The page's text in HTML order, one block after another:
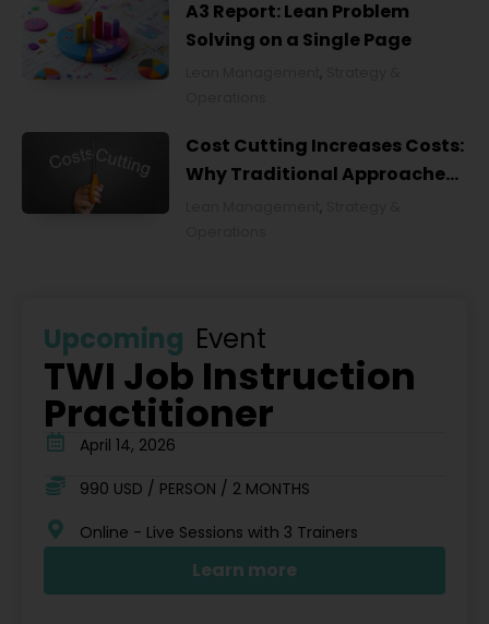
A3 Report: Lean Problem
Solving on a Single Page
,
Cost Cutting Increases Costs:
Why Traditional Approaches
,
Upcoming Event
TWI Job Instruction
Practitioner
April 14, 2026
990 USD / PERSON / 2 MONTHS
Online - Live Sessions with 3 Trainers
Learn more